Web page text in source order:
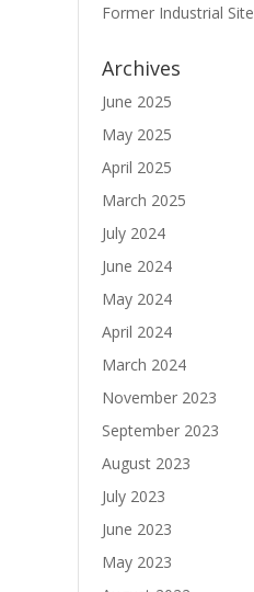
Former Industrial Site
Archives
June 2025
May 2025
April 2025
March 2025
July 2024
June 2024
May 2024
April 2024
March 2024
November 2023
September 2023
August 2023
July 2023
June 2023
May 2023